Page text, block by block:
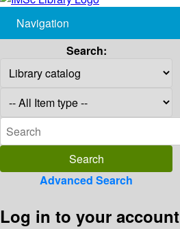
Navigation
Search:
Advanced Search
Log in to your account